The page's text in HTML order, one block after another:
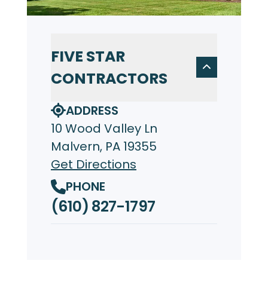
FIVE STAR
CONTRACTORS
ADDRESS
10 Wood Valley Ln
Malvern, PA 19355
Get Directions
PHONE
(610) 827-1797